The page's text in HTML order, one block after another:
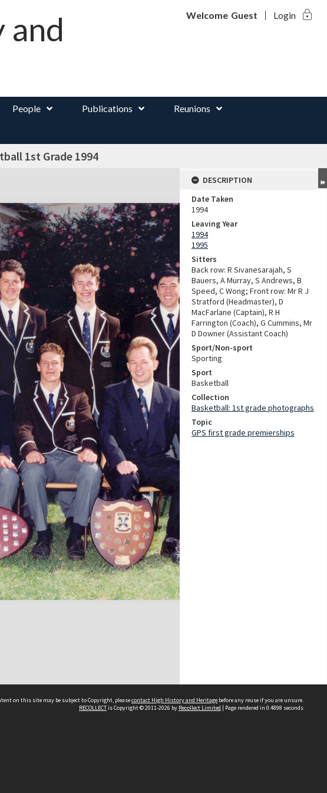
and
Welcome Guest Login lock
People Publications Reunions
1st Grade 1994
DESCRIPTION
Date Taken
1994
Leaving Year
1994
1995
Sitters
Back row: R Sivanesarajah, S
Bauers, A Murray, S Andrews, B
Speed, C Wong; Front row: Mr R J
Stratford (Headmaster), D
MacFarlane (Captain), R H
Farrington (Coach), G Cummins, Mr
D Downer (Assistant Coach)
Sport/Non-sport
Sporting
Sport
Basketball
Collection
Basketball: 1st grade photographs
Topic
GPS first grade premierships
on this site may be subject to Copyright, pleasecontact High History and Heritage before any reuse if you are unsure.
RECOLLECTis Copyright © 2011-2026 by Recollect Limited | Page rendered in 0.4898 seconds